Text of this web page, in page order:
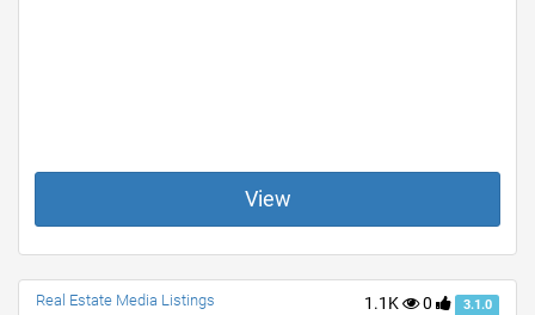
View
1.1K 0 3.1.0
Real Estate Media Listings